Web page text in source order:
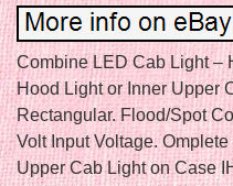
Combine LED Cab Light –
Hood Light or Inner Upper
Rectangular. Flood/Spot
Volt Input Voltage.
Upper Cab Light on Case